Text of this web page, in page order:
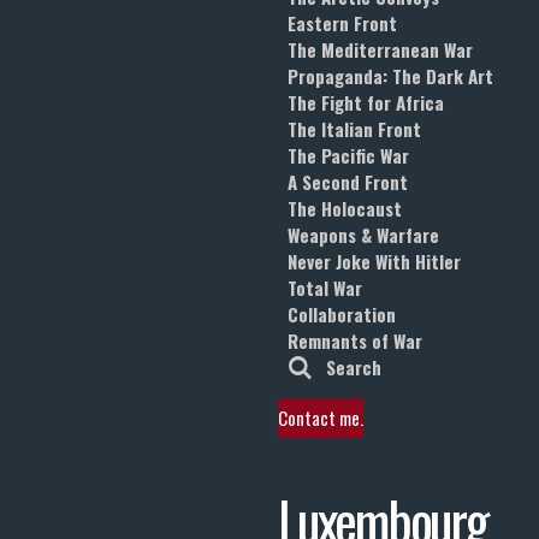
Eastern Front
The Mediterranean War
Propaganda: The Dark Art
The Fight for Africa
The Italian Front
The Pacific War
A Second Front
The Holocaust
Weapons & Warfare
Never Joke With Hitler
Total War
Collaboration
Remnants of War
Search
Contact me.
Luxembourg